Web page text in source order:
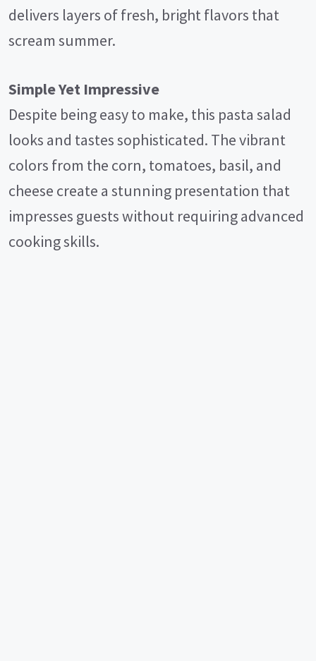
delivers layers of fresh, bright flavors that
scream summer.
Simple Yet Impressive
Despite being easy to make, this pasta salad
looks and tastes sophisticated. The vibrant
colors from the corn, tomatoes, basil, and
cheese create a stunning presentation that
impresses guests without requiring advanced
cooking skills.